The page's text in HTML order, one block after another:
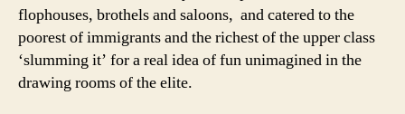
flophouses, brothels and saloons, and catered to the
poorest of immigrants and the richest of the upper class
‘slumming it’ for a real idea of fun unimagined in the
drawing rooms of the elite.